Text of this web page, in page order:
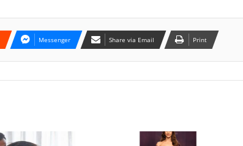
Messenger Share via Email Print